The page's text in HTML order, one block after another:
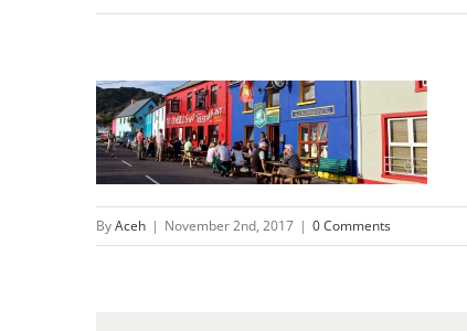
ByAceh | November 2nd, 2017 | 0 Comments